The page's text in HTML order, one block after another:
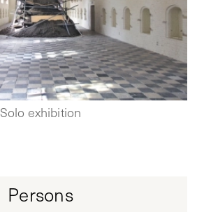
Solo exhibition
Persons